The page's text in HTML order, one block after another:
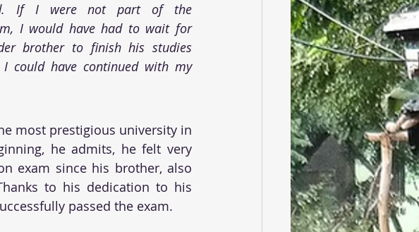
If I were not part of the
I would have had to wait for
brother to finish his studies
I could have continued with my
most prestigious university in
he admits, he felt very
exam since his brother, also
to his dedication to his
passed the exam.